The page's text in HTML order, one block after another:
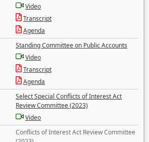
Video
Transcript
Agenda
Standing Committee on Public Accounts
Video
Transcript
Agenda
Select Special Conflicts of Interest Act
Review Committee (2023)
Video
Conflicts of Interest Act Review Committee